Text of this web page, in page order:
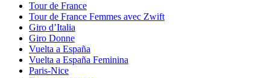
Tour de France
Tour de France Femmes avec Zwift
Giro d’Italia
Giro Donne
Vuelta a España
Vuelta a España Feminina
Paris-Nice